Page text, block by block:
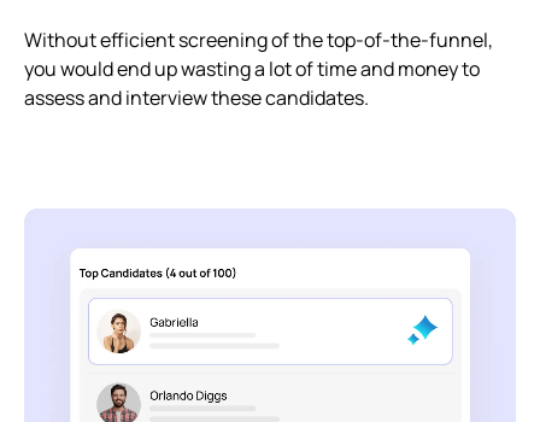
Without efficient screening of the top-of-the-funnel,
you would end up wasting a lot of time and money to
assess and interview these candidates.